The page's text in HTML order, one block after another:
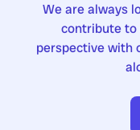
We are always
contribute to
perspective with